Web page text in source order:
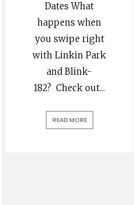
Dates What
happens when
you swipe right
with Linkin Park
and Blink-
182? Check out...
READ MORE